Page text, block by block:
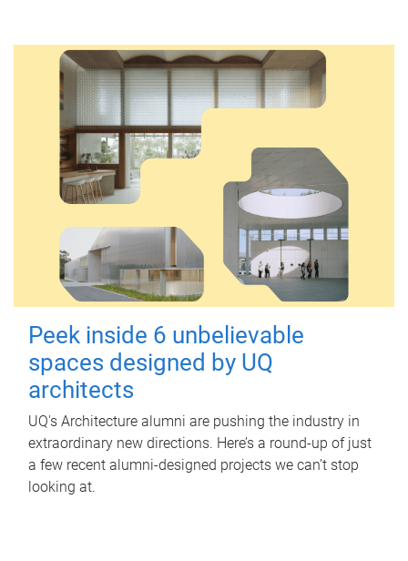
Peek inside 6 unbelievable
spaces designed by UQ
architects
UQ's Architecture alumni are pushing the industry in
extraordinary new directions. Here’s a round-up of just
a few recent alumni-designed projects we can’t stop
looking at.